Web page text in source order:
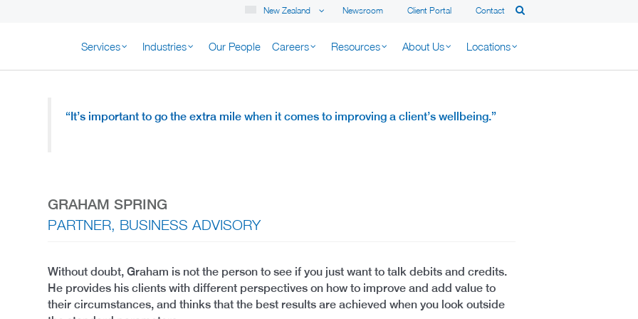
Newsroom Client Portal Contact
New Zealand
ZEALAND
Services Industries Our People Careers Resources About Us Locations
“It’s important to go the extra mile when it comes to improving a client’s wellbeing.”
GRAHAM SPRING
PARTNER, BUSINESS ADVISORY
Without doubt, Graham is not the person to see if you just want to talk debits and credits.
He provides his clients with different perspectives on how to improve and add value to
their circumstances, and thinks that the best results are achieved when you look outside